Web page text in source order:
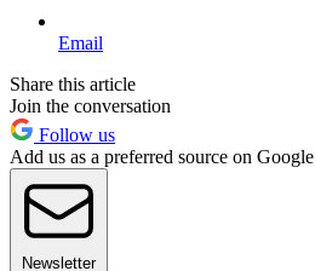
Email
Share this article
Join the conversation
Follow us
Add us as a preferred source on Google
Newsletter